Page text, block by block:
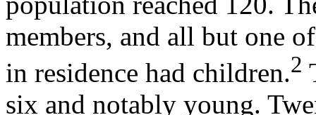
members, and all but one
in residence had children.2
six and notably young.